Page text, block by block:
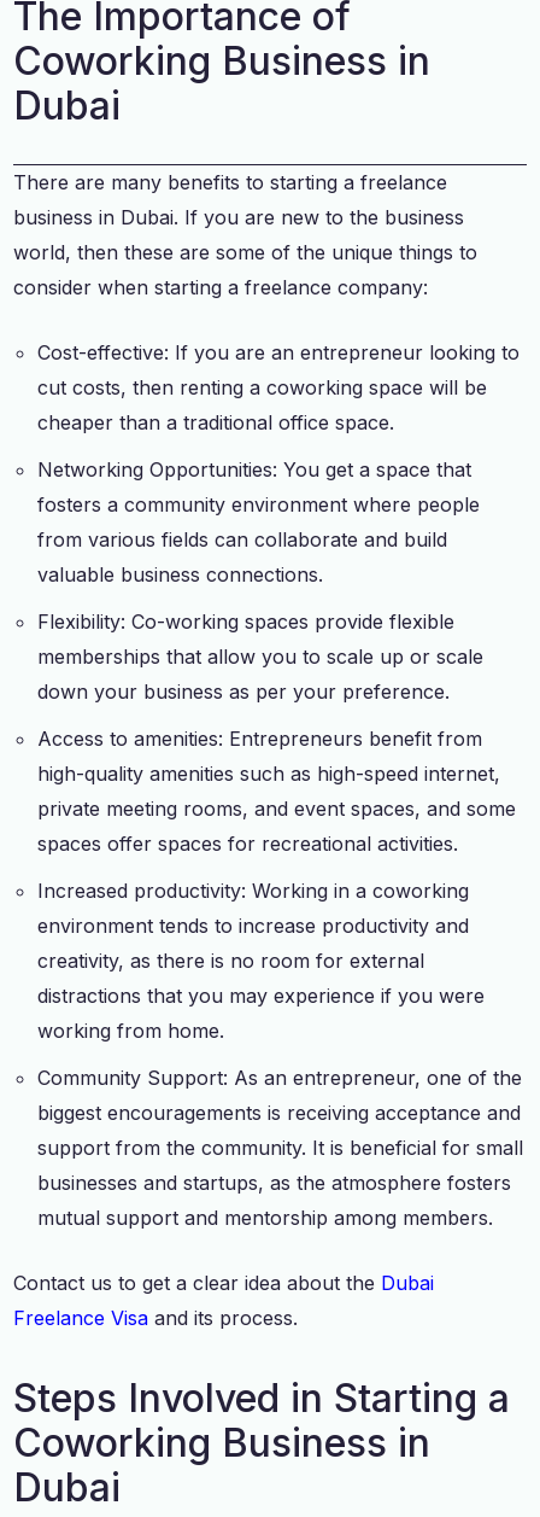
The Importance of
Coworking Business in
Dubai
There are many benefits to starting a freelance
business in Dubai. If you are new to the business
world, then these are some of the unique things to
consider when starting a freelance company:
Cost-effective: If you are an entrepreneur looking to
cut costs, then renting a coworking space will be
cheaper than a traditional office space.
Networking Opportunities: You get a space that
fosters a community environment where people
from various fields can collaborate and build
valuable business connections.
Flexibility: Co-working spaces provide flexible
memberships that allow you to scale up or scale
down your business as per your preference.
Access to amenities: Entrepreneurs benefit from
high-quality amenities such as high-speed internet,
private meeting rooms, and event spaces, and some
spaces offer spaces for recreational activities.
Increased productivity: Working in a coworking
environment tends to increase productivity and
creativity, as there is no room for external
distractions that you may experience if you were
working from home.
Community Support: As an entrepreneur, one of the
biggest encouragements is receiving acceptance and
support from the community. It is beneficial for small
businesses and startups, as the atmosphere fosters
mutual support and mentorship among members.
Contact us to get a clear idea about the Dubai
Freelance Visa and its process.
Steps Involved in Starting a
Coworking Business in
Dubai